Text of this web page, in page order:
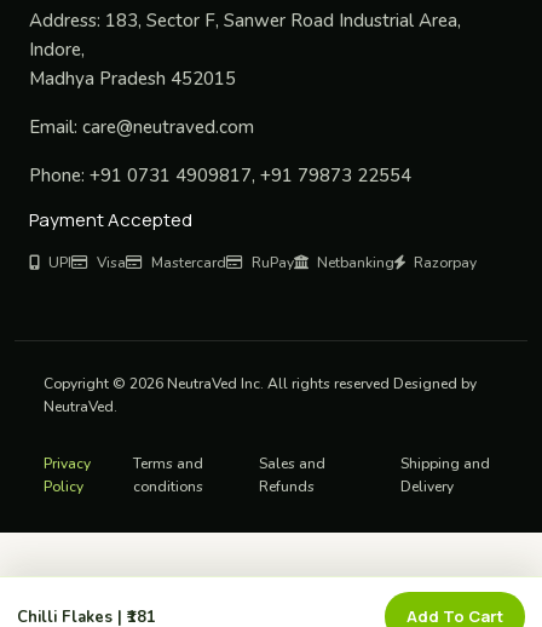
Chilli Flakes | ₹181 Add To Cart
Address: 183, Sector F, Sanwer Road Industrial Area,
Indore,
Madhya Pradesh 452015
Email: care@neutraved.com
Phone: +91 0731 4909817, +91 79873 22554
Payment Accepted
UPI Visa Mastercard RuPay Netbanking Razorpay
Copyright © 2026 NeutraVed Inc. All rights reserved Designed by
NeutraVed.
Privacy
Policy
Terms and
conditions
Sales and
Refunds
Shipping and
Delivery